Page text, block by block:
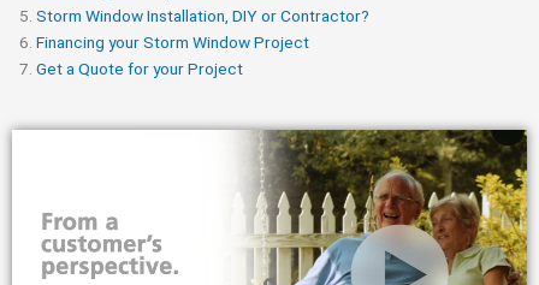
Storm Window Installation, DIY or Contractor?
Financing your Storm Window Project
Get a Quote for your Project